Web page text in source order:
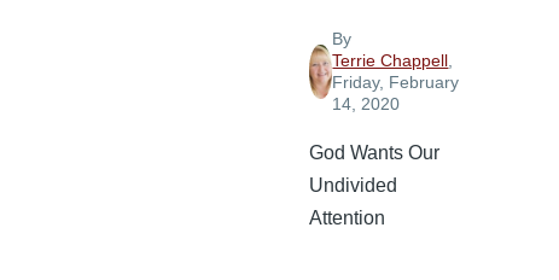
By
Terrie Chappell
Friday, February
14, 2020
God Wants Our
Undivided
Attention